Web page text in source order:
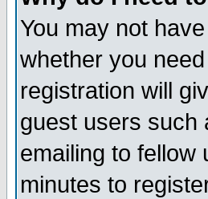
You may not
whether you
registration will
guest users such
emailing to fellow
minutes to